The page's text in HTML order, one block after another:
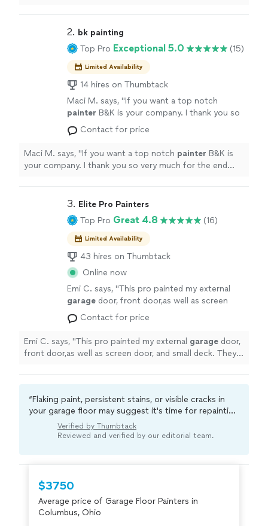
2. bk painting
Top Pro Exceptional 5.0 (15)
Limited Availability
14 hires on Thumbtack
Maci M. says, "If you want a top notch
painter B&K is your company. I thank you so
very much for the end result we love.
more
Contact for price
Maci M. says, "If you want a top notch painter B&K is
your company. I thank you so very much for the end
3. Elite Pro Painters
Top Pro Great 4.8 (16)
Limited Availability
43 hires on Thumbtack
Online now
Emi C. says, "This pro painted my external
garage door, front door,as well as screen
door, and small deck. They did a great job
more
Contact for price
Emi C. says, "This pro painted my external garage door,
front door,as well as screen door, and small deck. They
“Flaking paint, persistent stains, or visible cracks in
your garage floor may suggest it's time for repainting
or sealing. A professional typically addresses these
issues effectively, improving floor durability and
Verified by Thumbtack
Reviewed and verified by our editorial team.
$3750
Average price of Garage Floor Painters in
Columbus, Ohio